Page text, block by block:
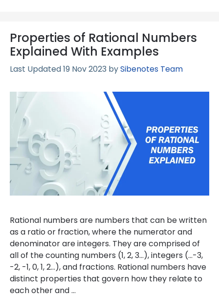
Properties of Rational Numbers
Explained With Examples
19 Nov 2023 bySibenotes Team
Rational numbers are numbers that can be written
as a ratio or fraction, where the numerator and
denominator are integers. They are comprised of
all of the counting numbers (1, 2, 3…), integers (…-3,
-2, -1, 0, 1, 2…), and fractions. Rational numbers have
distinct properties that govern how they relate to
each other and …